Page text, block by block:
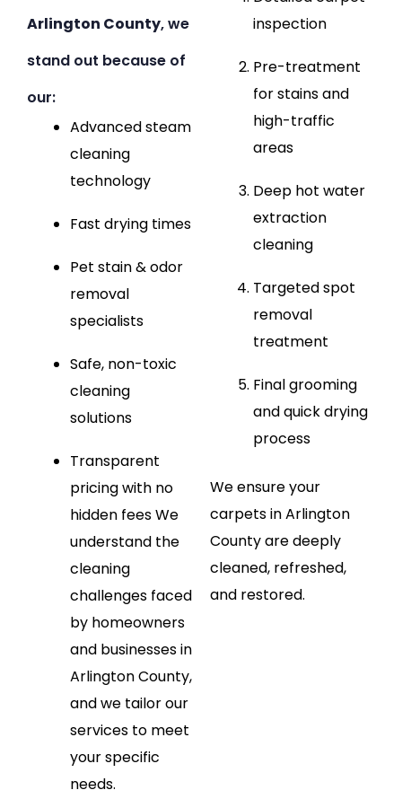
Arlington County, we
stand out because of
our:
Advanced steam
cleaning
technology
Fast drying times
Pet stain & odor
removal
specialists
Safe, non-toxic
cleaning
solutions
Transparent
pricing with no
hidden feesWe
understand the
cleaning
challenges faced
by homeowners
and businesses in
Arlington County,
and we tailor our
services to meet
your specific
needs.
inspection
Pre-treatment
for stains and
high-traffic
areas
Deep hot water
extraction
cleaning
Targeted spot
removal
treatment
Final grooming
and quick drying
process
We ensure your
carpets in Arlington
County are deeply
cleaned, refreshed,
and restored.